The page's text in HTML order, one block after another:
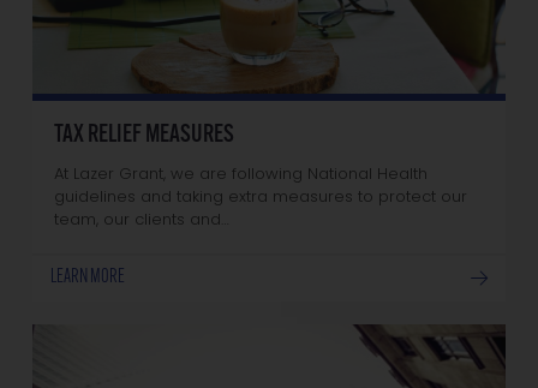
TAX RELIEF MEASURES
At Lazer Grant, we are following National Health
guidelines and taking extra measures to protect our
team, our clients and…
LEARN MORE